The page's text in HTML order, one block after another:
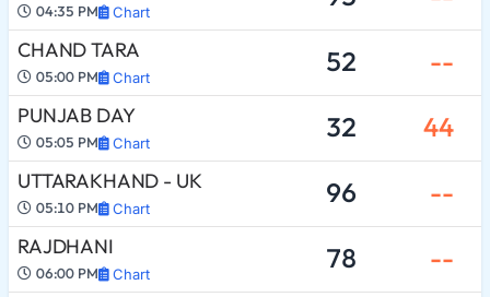
04:35 PM Chart
CHAND TARA
05:00 PM Chart 52 --
PUNJAB DAY
05:05 PM Chart 32 44
UTTARAKHAND - UK
05:10 PM Chart 96 --
RAJDHANI
06:00 PM Chart 78 --